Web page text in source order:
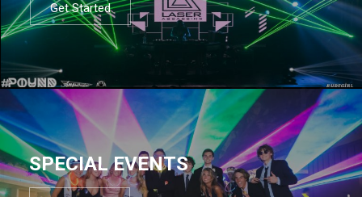
Get Started
SPECIAL EVENTS